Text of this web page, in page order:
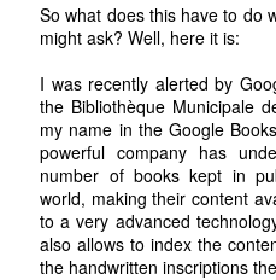
So what does this have to do
might ask? Well, here it is:
I was recently alerted by
the Bibliothèque Municipale
my name in the Google
powerful company has
number of books kept in
world, making their content
to a very advanced
also allows to index the
the handwritten inscriptions